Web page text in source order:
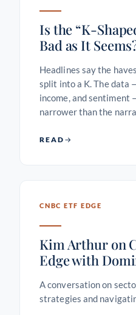
Is the “K-
Bad as It
Headlines say the
split into a K. The data
income, and sentiment
narrower than the
READ
CNBC ETF EDGE
Kim Arthur on
Edge with
A conversation on
strategies and